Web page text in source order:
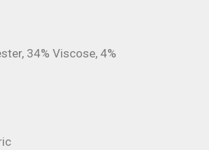
34% Viscose, 4%